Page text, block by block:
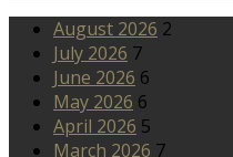
August 2026 2
July 2026 7
June 2026 6
May 2026 6
April 2026 5
March 2026 7